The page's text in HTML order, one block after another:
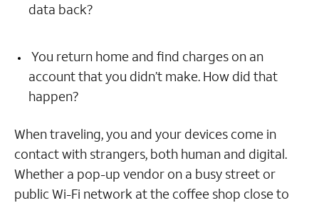
data back?
You return home and find charges on an
account that you didn’t make. How did that
happen?
When traveling, you and your devices come in
contact with strangers, both human and digital.
Whether a pop-up vendor on a busy street or
public Wi-Fi network at the coffee shop close to